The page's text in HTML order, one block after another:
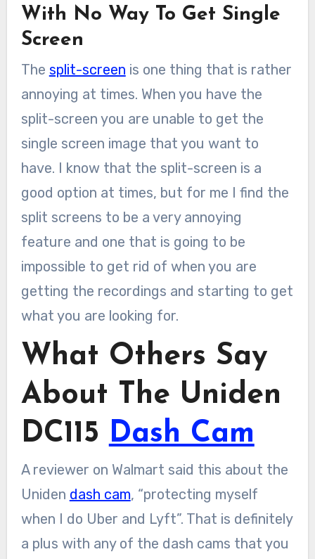
With No Way To Get Single
Screen
The split-screen is one thing that is rather
annoying at times. When you have the
split-screen you are unable to get the
single screen image that you want to
have. I know that the split-screen is a
good option at times, but for me I find the
split screens to be a very annoying
feature and one that is going to be
impossible to get rid of when you are
getting the recordings and starting to get
what you are looking for.
What Others Say
About The Uniden
DC115 Dash Cam
A reviewer on Walmart said this about the
Uniden dash cam, “protecting myself
when I do Uber and Lyft”. That is definitely
a plus with any of the dash cams that you